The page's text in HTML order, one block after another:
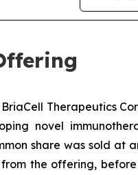
Therapeutics
novel
share was sold at
the offering,